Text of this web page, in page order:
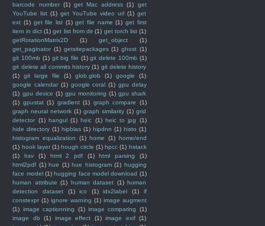
barcode number (1) get Mac address (1)
get
YouTube list (1) get YouTube video url (1) get
ext (1) get file list (1) get file name (1) get first
item in dict (1) get list from dir (1) get torch list (1)
getRotationMatrix2D
(1) get_object
(1)
get_paginator (1) getsitepackages (1) ghost (1)
git 100mb (1) git big file (1) git delete 100mb (1)
git delete all commits history (1) git delete history
(1)
git large file (1) glob.glob (1) google
(1)
google calendar (1) google coral (1) gpu delay
(1) gpu device (1) gpu monitoring (1) gpu shark
(1) gpustat (1) gradient (1) graph compare
(1)
graph neural network (1) graph similarity (1) grid
detector (1) hangul (1) heic (1) heic to jpg
(1)
hide directory (1) hipblas (1) hipdnn (1) histo (1)
histogram equalization
(1) home (1) home/end
(1) hook layer (1) hough circle (1) hpcc (1) hstack
(1)
hsv (1) html 2 pdf (1) html parsing
(1)
html2pdf (1) hue (1) hue histogram (1) hugging
face model (1) hugging face model download (1)
human attribute (1) human dataset (1) human
detection dataset
(1) ico (1) idx2label (1)
if
constexpr (1) ignore warning (1) image augment
(1) image captionning (1) image comparing
(1)
image db
(1) image effect (1) image exif (1)